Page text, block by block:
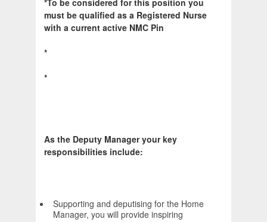
*To be considered for this position you
must be qualified as a Registered Nurse
with a current active NMC Pin
*
*
As the Deputy Manager your key
responsibilities include:
Supporting and deputising for the Home
Manager, you will provide inspiring